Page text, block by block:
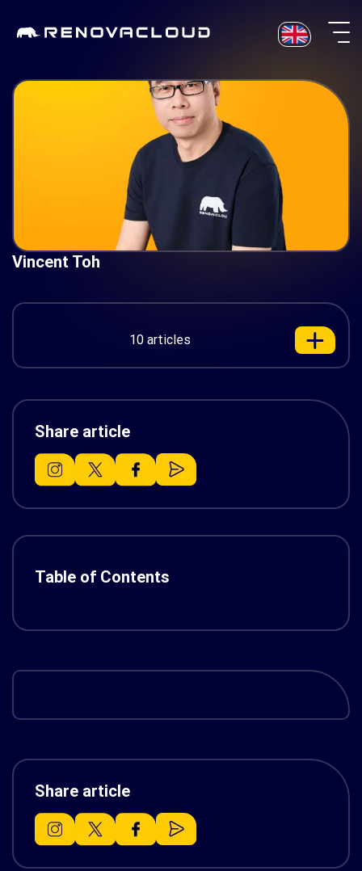
Vincent Toh
10 articles
Share article
Table of Contents
Share article